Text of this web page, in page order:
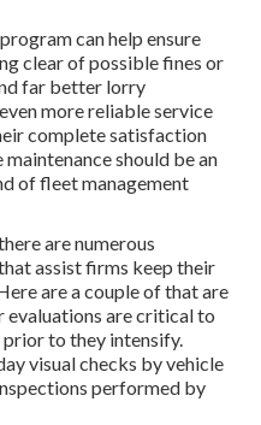
can help ensure
clear of possible fines or
far better lorry
more reliable service
complete satisfaction
should be an
offleet management
are numerous
assist firms keep their
are a couple of that are
evaluations are critical to
to they intensify.
visual checks by vehicle
performed by